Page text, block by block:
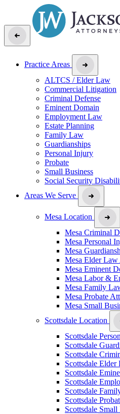
Practice Areas
ALTCS / Elder Law
Commercial Litigation
Criminal Defense
Eminent Domain
Employment Law
Estate Planning
Family Law
Guardianships
Personal Injury
Probate
Small Business
Social Security
Areas We Serve
Mesa Location
Mesa Criminal
Mesa Personal
Mesa
Mesa Elder Law
Mesa Eminent
Mesa Labor &
Mesa Family
Mesa Probate
Mesa Small
Scottsdale Location
Scottsdale
Scottsdale
Scottsdale
Scottsdale
Scottsdale
Scottsdale
Scottsdale
Scottsdale
Scottsdale